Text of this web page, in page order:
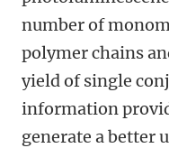
number of
polymer chains
yield of single
information
generate a better